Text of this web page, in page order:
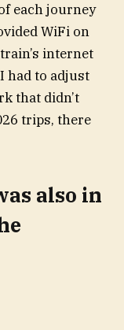
each journey
WiFi on
internet
had to adjust
that didn’t
trips, there
also in